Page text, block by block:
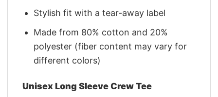
Stylish fit with a tear-away label
Made from 80% cotton and 20%
polyester (fiber content may vary for
different colors)
Unisex Long Sleeve Crew Tee